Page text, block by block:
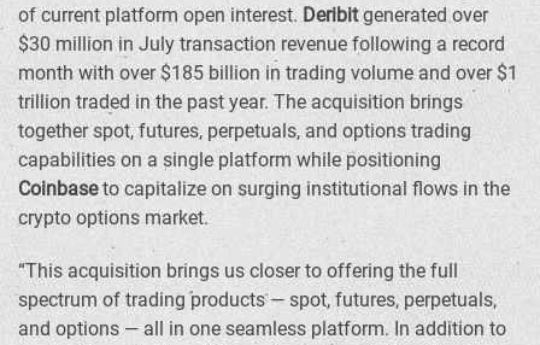
of current platform open interest.Deribitgenerated over
$30 million in July transaction revenue following a record
month with over$185 billion in trading volume and over $1
trillion traded in the past year. The acquisition brings
together spot, futures, perpetuals, and options trading
capabilities on a single platform while positioning
Coinbaseto capitalize on surging institutional flows in the
crypto options market.
“This acquisition brings us closer to offering the full
spectrum of trading products — spot, futures, perpetuals,
and options — all in one seamless platform. In addition to